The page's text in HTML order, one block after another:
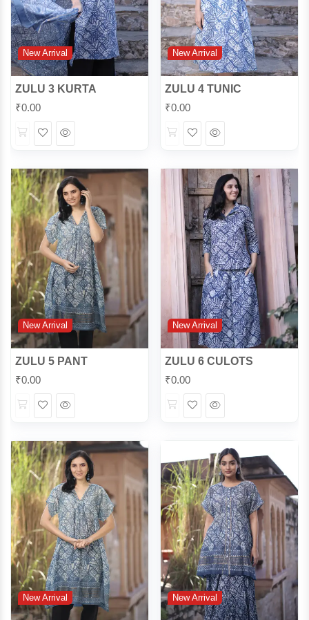
New Arrival
ZULU 3 KURTA
₹0.00
WishlistQuick
New Arrival
ZULU 4 TUNIC
₹0.00
WishlistQuick
New Arrival
ZULU 5 PANT
₹0.00
WishlistQuick
New Arrival
ZULU 6 CULOTS
₹0.00
WishlistQuick
New Arrival New Arrival